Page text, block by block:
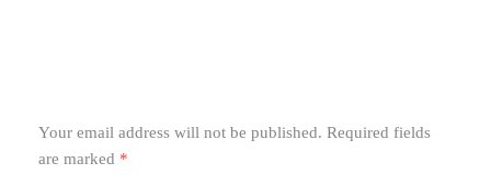
Your email address will not be published. Required fields
are marked *